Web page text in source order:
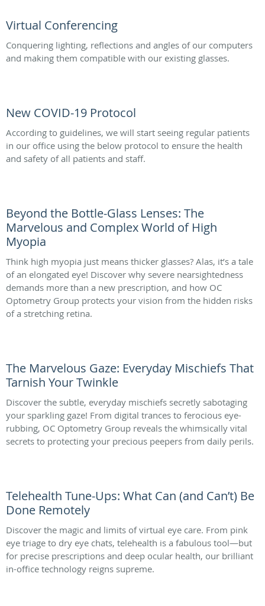
Virtual Conferencing
Conquering lighting, reflections and angles of our computers
and making them compatible with our existing glasses.
New COVID-19 Protocol
According to guidelines, we will start seeing regular patients
in our office using the below protocol to ensure the health
and safety of all patients and staff.
Beyond the Bottle-Glass Lenses: The
Marvelous and Complex World of High
Myopia
Think high myopia just means thicker glasses? Alas, it’s a tale
of an elongated eye! Discover why severe nearsightedness
demands more than a new prescription, and how OC
Optometry Group protects your vision from the hidden risks
of a stretching retina.
The Marvelous Gaze: Everyday Mischiefs That
Tarnish Your Twinkle
Discover the subtle, everyday mischiefs secretly sabotaging
your sparkling gaze! From digital trances to ferocious eye-
rubbing, OC Optometry Group reveals the whimsically vital
secrets to protecting your precious peepers from daily perils.
Telehealth Tune-Ups: What Can (and Can’t) Be
Done Remotely
Discover the magic and limits of virtual eye care. From pink
eye triage to dry eye chats, telehealth is a fabulous tool—but
for precise prescriptions and deep ocular health, our brilliant
in-office technology reigns supreme.